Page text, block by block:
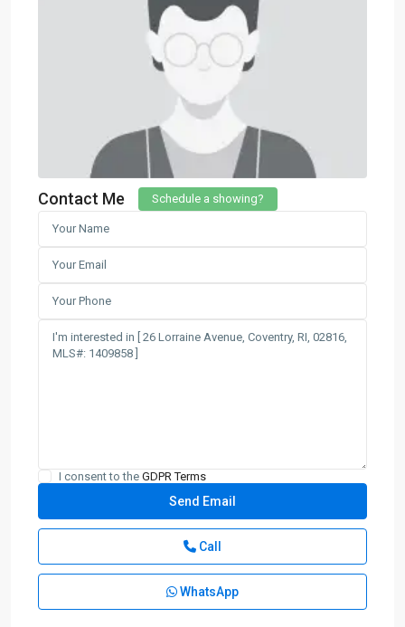
Contact Me Schedule a showing?
I consent to the GDPR Terms
Call
WhatsApp